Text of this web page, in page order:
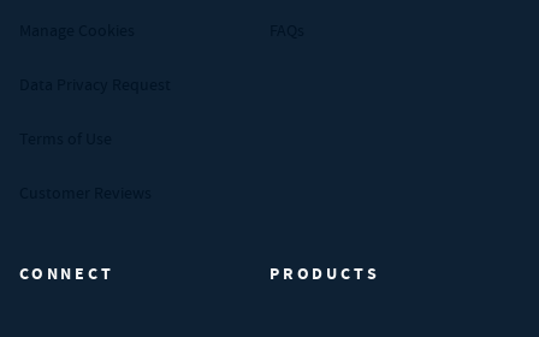
CONNECT PRODUCTS